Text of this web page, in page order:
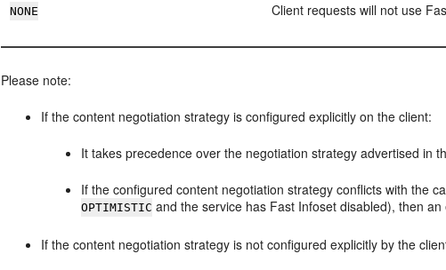
NONE Client requests will not use
Please note:
If the content negotiation strategy is configured explicitly on the client:
It takes precedence over the negotiation strategy advertised in
If the configured content negotiation strategy conflicts with the
OPTIMISTIC and the service has Fast Infoset disabled), then
If the content negotiation strategy is not configured explicitly by the